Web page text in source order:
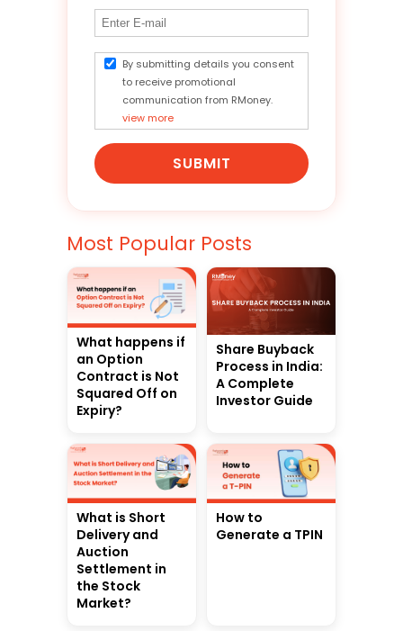
By submitting details you consent
to receive promotional
communication from RMoney.
view more
SUBMIT
Most Popular Posts
What happens if
an Option
Contract is Not
Squared Off on
Expiry?
Share Buyback
Process in India:
A Complete
Investor Guide
What is Short
Delivery and
Auction
Settlement in
the Stock
Market?
How to
Generate a TPIN